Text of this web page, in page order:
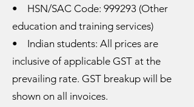
• HSN/SAC Code: 999293 (Other
education and training services)
• Indian students: All prices are
inclusive of applicable GST at the
prevailing rate. GST breakup will be
shown on all invoices.